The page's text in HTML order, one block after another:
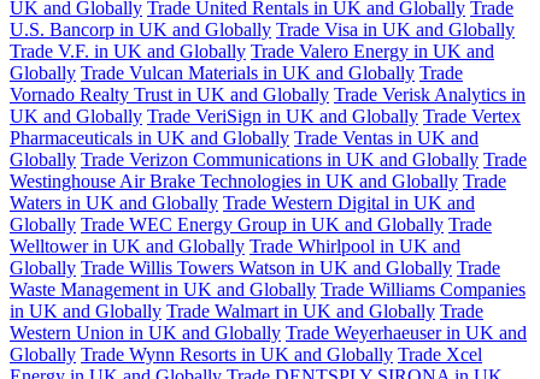
UK and Globally Trade United Rentals in UK and Globally Trade
U.S. Bancorp in UK and Globally Trade Visa in UK and Globally
Trade V.F. in UK and Globally Trade Valero Energy in UK and
Globally Trade Vulcan Materials in UK and Globally Trade
Vornado Realty Trust in UK and Globally Trade Verisk Analytics in
UK and Globally Trade VeriSign in UK and Globally Trade Vertex
Pharmaceuticals in UK and Globally Trade Ventas in UK and
Globally Trade Verizon Communications in UK and Globally Trade
Westinghouse Air Brake Technologies in UK and Globally Trade
Waters in UK and Globally Trade Western Digital in UK and
Globally Trade WEC Energy Group in UK and Globally Trade
Welltower in UK and Globally Trade Whirlpool in UK and
Globally Trade Willis Towers Watson in UK and Globally Trade
Waste Management in UK and Globally Trade Williams Companies
in UK and Globally Trade Walmart in UK and Globally Trade
Western Union in UK and Globally Trade Weyerhaeuser in UK and
Globally Trade Wynn Resorts in UK and Globally Trade Xcel